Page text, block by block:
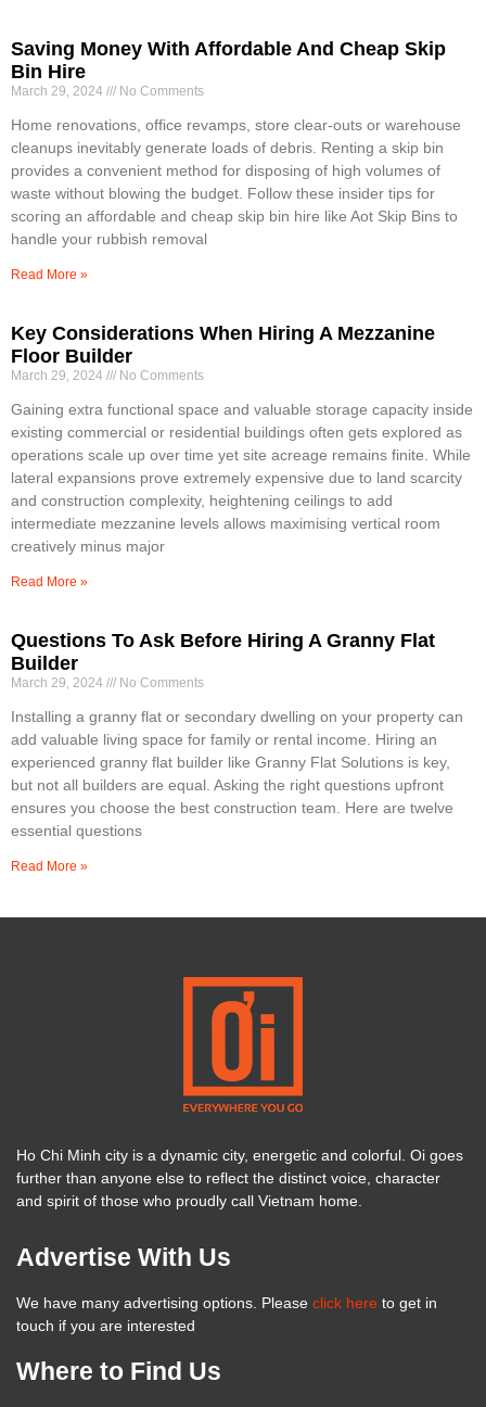
Saving Money With Affordable And Cheap Skip
Bin Hire
March 29, 2024 No Comments
Home renovations, office revamps, store clear-outs or warehouse
cleanups inevitably generate loads of debris. Renting a skip bin
provides a convenient method for disposing of high volumes of
waste without blowing the budget. Follow these insider tips for
scoring an affordable and cheap skip bin hire like Aot Skip Bins to
handle your rubbish removal
Read More »
Key Considerations When Hiring A Mezzanine
Floor Builder
March 29, 2024 No Comments
Gaining extra functional space and valuable storage capacity inside
existing commercial or residential buildings often gets explored as
operations scale up over time yet site acreage remains finite. While
lateral expansions prove extremely expensive due to land scarcity
and construction complexity, heightening ceilings to add
intermediate mezzanine levels allows maximising vertical room
creatively minus major
Read More »
Questions To Ask Before Hiring A Granny Flat
Builder
March 29, 2024 No Comments
Installing a granny flat or secondary dwelling on your property can
add valuable living space for family or rental income. Hiring an
experienced granny flat builder like Granny Flat Solutions is key,
but not all builders are equal. Asking the right questions upfront
ensures you choose the best construction team. Here are twelve
essential questions
Read More »
Ho Chi Minh city is a dynamic city, energetic and colorful. Oi goes
further than anyone else to reflect the distinct voice, character
and spirit of those who proudly call Vietnam home.
Advertise With Us
We have many advertising options. Please click here to get in
touch if you are interested
Where to Find Us